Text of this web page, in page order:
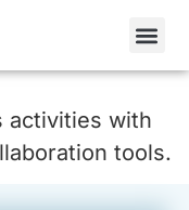
activities with
tools.